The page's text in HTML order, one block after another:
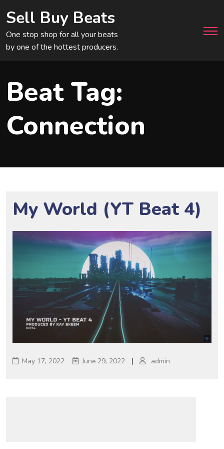
Sell Buy Beats
One stop shop for all your beats
by one of the hottest producers.
Beat Tag:
Connection
My World (YT Beat 4)
May 17, 2022 June 29, 2022 admin